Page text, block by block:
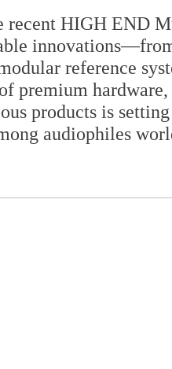
recent HIGH END
reference
premium
products is
audiophiles